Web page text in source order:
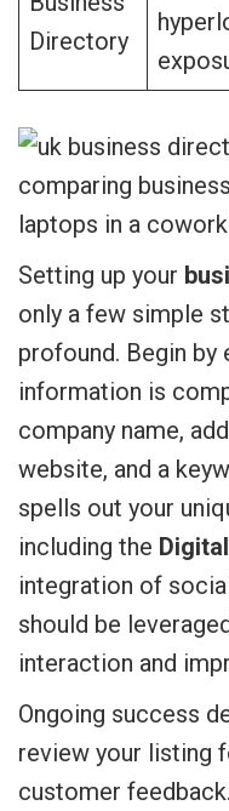
Directory
Setting up your
only a few simple
profound. Begin by
information is
company name,
website, and a
spells out your
including the
integration of
should be
interaction and
Ongoing success
review your listing
customer